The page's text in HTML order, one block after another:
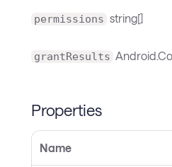
permissions string[]
grantResults
Properties
Name